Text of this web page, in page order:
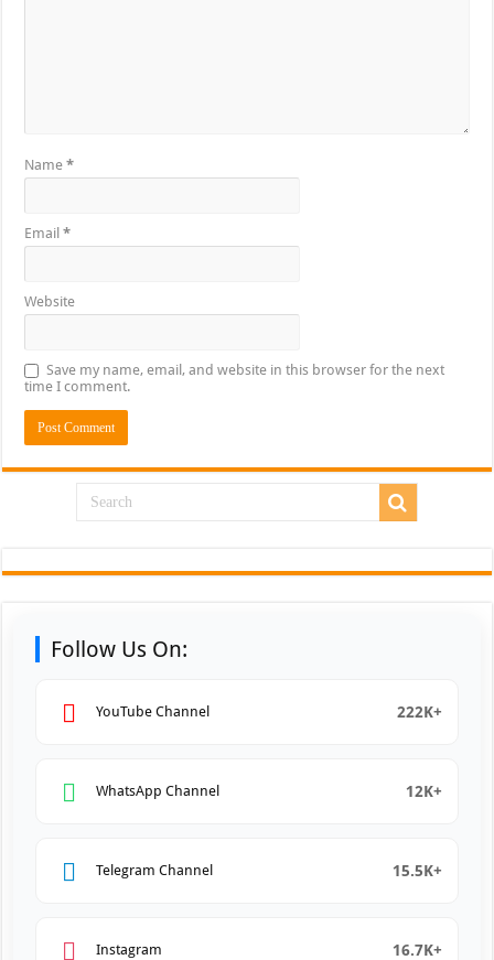
Name*
Email*
Website
Save my name, email, and website in this browser for the next
time I comment.
Follow Us On:
YouTube Channel 222K+
WhatsApp Channel 12K+
Telegram Channel 15.5K+
Instagram 16.7K+